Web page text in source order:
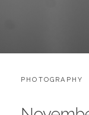
CATEGORIES:
PHOTOGRAPHY